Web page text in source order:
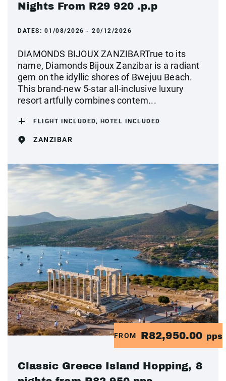
Nights From R29 920 .p.p
DATES: 01/08/2026 - 20/12/2026
DIAMONDS BIJOUX ZANZIBARTrue to its
name, Diamonds Bijoux Zanzibar is a radiant
gem on the idyllic shores of Bwejuu Beach.
This brand-new 5-star all-inclusive luxury
resort artfully combines contem...
FLIGHT INCLUDED, HOTEL INCLUDED
ZANZIBAR
FROM R82,950.00 pps
Classic Greece Island Hopping, 8